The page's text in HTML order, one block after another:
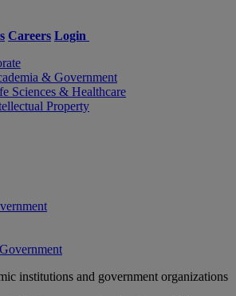
Careers Login
& Government
Sciences & Healthcare
Property
institutions and government organizations